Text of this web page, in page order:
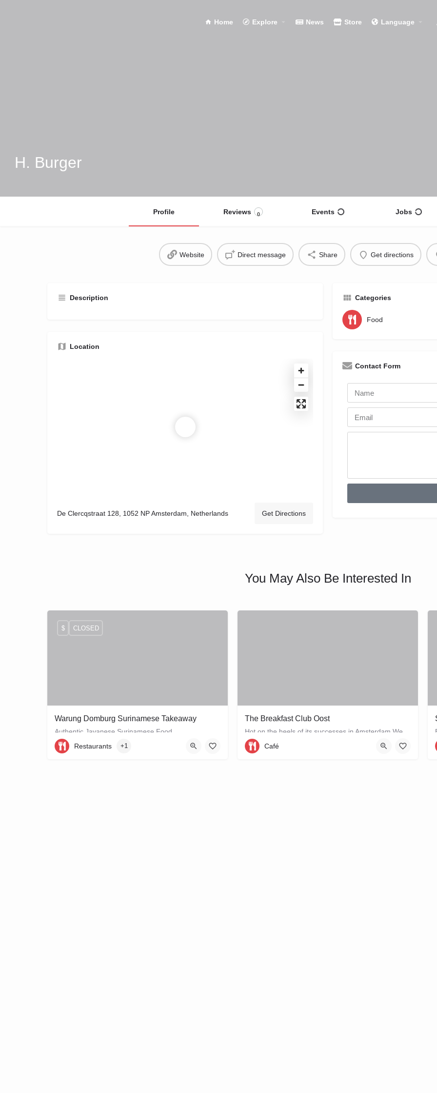
Home Explore News Store Language
H. Burger
Profile Reviews 0 Events Jobs
Website Direct message Share Get directions
Description
Location
De Clercqstraat 128, 1052 NP Amsterdam, Netherlands Get Directions
Categories
Food
Contact Form
You May Also Be Interested In
Warung Domburg Surinamese Takeaway
Authentic Javanese Surinamese Food
+31206656458 Vrolikstraat 321
$ CLOSED
Restaurants +1
The Breakfast Club Oost
Wibautstraat 56
Café